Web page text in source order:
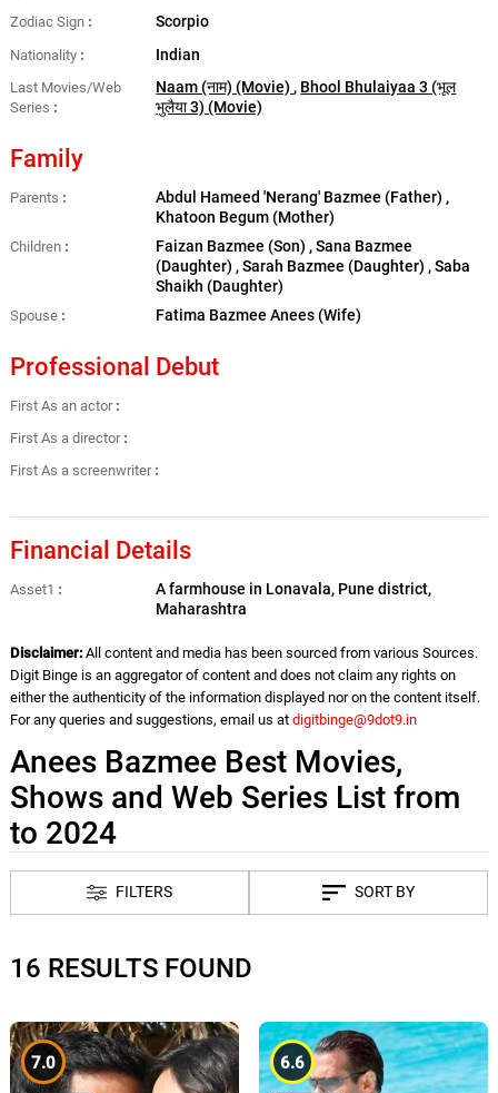
Zodiac Sign Scorpio
Nationality Indian
Last Movies/Web
Series
Naam (नाम) (Movie), Bhool Bhulaiyaa 3 (भूल
भुलैया 3) (Movie)
Family
Parents
Abdul Hameed 'Nerang' Bazmee (Father) ,
Khatoon Begum (Mother)
Children
Faizan Bazmee (Son) , Sana Bazmee
(Daughter) , Sarah Bazmee (Daughter) , Saba
Shaikh (Daughter)
Spouse Fatima Bazmee Anees (Wife)
Professional Debut
First As an actor
First As a director
First As a screenwriter
Financial Details
Asset1
A farmhouse in Lonavala, Pune district,
Maharashtra
Disclaimer:All content and media has been sourced from various Sources.
Digit Binge is an aggregator of content and does not claim any rights on
either the authenticity of the information displayed nor on the content itself.
For any queries and suggestions, email us at digitbinge@9dot9.in
Anees Bazmee Best Movies,
Shows and Web Series List from
to 2024
FILTERS SORT BY
16 RESULTS FOUND
7.0 6.6